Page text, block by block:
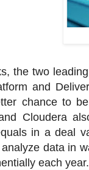
the two
and
chance to
Cloudera
in a deal
data in
each year.